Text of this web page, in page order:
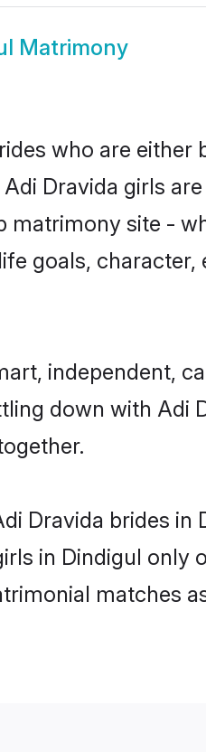
Matrimony
who are either
Dravida girls
site -
goals,
independent,
down with Adi
Dravida brides in
in Dindigul only
matches